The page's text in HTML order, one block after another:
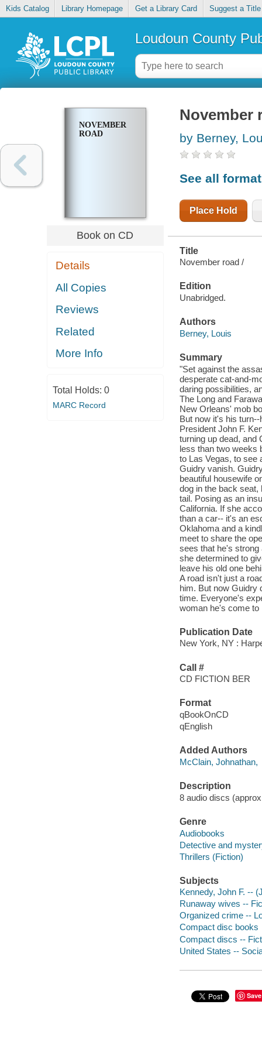
Kids Catalog Library Homepage Get a Library Card Suggest a Title
Loudoun County
NOVEMBER
ROAD
Book on CD
Details
All Copies
Reviews
Related
More Info
Total Holds: 0
MARC Record
November
by Berney,
See all
Place Hold
Title
November road /
Edition
Unabridged.
Authors
Berney, Louis
Summary
"Set against the
desperate cat-and-
daring possibilities,
The Long and
New Orleans' mob
But now it's his
President John F.
turning up dead, and
less than two weeks
to Las Vegas, to see
Guidry vanish.
beautiful housewife
dog in the back
tail. Posing as an
California. If she
than a car-- it's an
Oklahoma and a
meet to share the
sees that he's
she determined to
leave his old one
A road isn't just a
him. But now Guidry
time. Everyone's
woman he's come to
Publication Date
New York, NY :
Call #
CD FICTION BER
Format
qBookOnCD
qEnglish
Added Authors
McClain, Johnathan,
Description
8 audio discs
Genre
Audiobooks
Detective and
Thrillers (Fiction)
Subjects
Kennedy, John F. --
Runaway wives --
Organized crime --
Compact disc books
Compact discs --
United States --
Save